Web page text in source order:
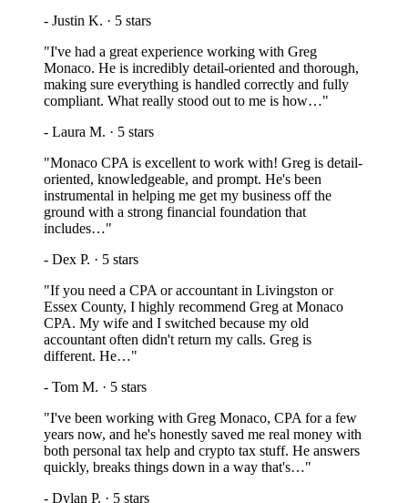
- Justin K. · 5 stars
"I've had a great experience working with Greg
Monaco. He is incredibly detail-oriented and thorough,
making sure everything is handled correctly and fully
compliant. What really stood out to me is how…"
- Laura M. · 5 stars
"Monaco CPA is excellent to work with! Greg is detail-
oriented, knowledgeable, and prompt. He's been
instrumental in helping me get my business off the
ground with a strong financial foundation that
includes…"
- Dex P. · 5 stars
"If you need a CPA or accountant in Livingston or
Essex County, I highly recommend Greg at Monaco
CPA. My wife and I switched because my old
accountant often didn't return my calls. Greg is
different. He…"
- Tom M. · 5 stars
"I've been working with Greg Monaco, CPA for a few
years now, and he's honestly saved me real money with
both personal tax help and crypto tax stuff. He answers
quickly, breaks things down in a way that's…"
- Dylan P. · 5 stars